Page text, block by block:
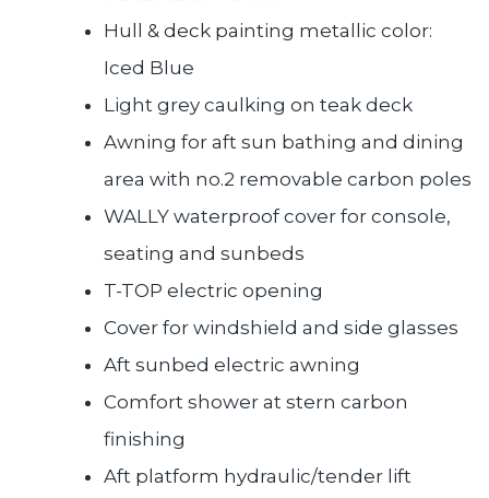
Hull & deck painting metallic color:
Iced Blue
Light grey caulking on teak deck
Awning for aft sun bathing and dining
area with no.2 removable carbon poles
WALLY waterproof cover for console,
seating and sunbeds
T-TOP electric opening
Cover for windshield and side glasses
Aft sunbed electric awning
Comfort shower at stern carbon
finishing
Aft platform hydraulic/tender lift